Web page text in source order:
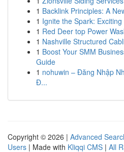
1 Backlink Principles: A
1 Ignite the Spark:
1 Red Deer top Power
1 Nashville Structured
1 Boost Your SMM
Guide
1 nohuwin – Đăng Nhập
Đ...
Copyright © 2026 | Advanced
Users | Made with Kliqqi CMS | All